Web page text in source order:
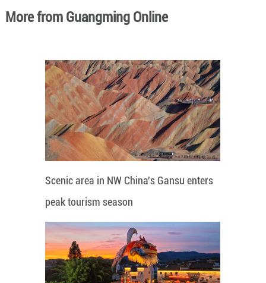
More from Guangming Online
Scenic area in NW China's Gansu enters
peak tourism season